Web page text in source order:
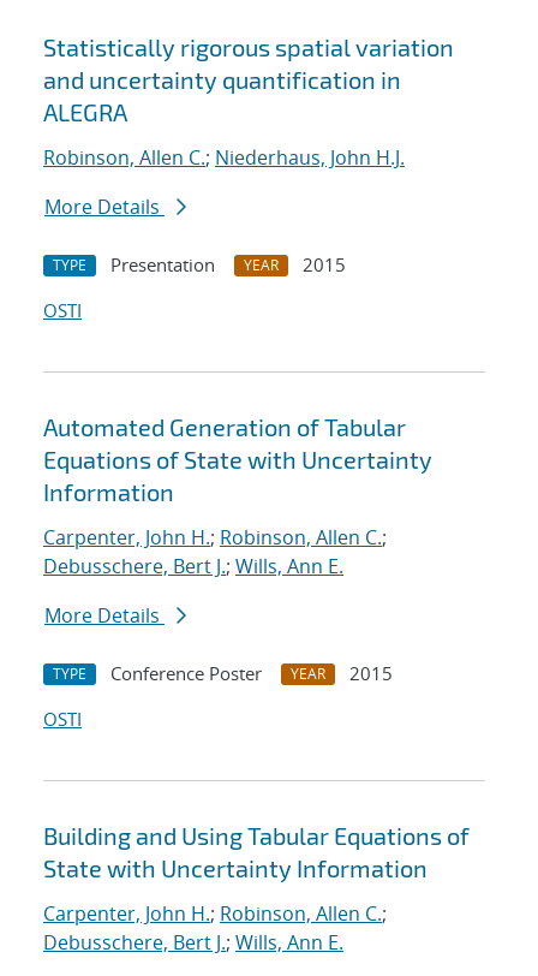
Statistically rigorous spatial variation
and uncertainty quantification in
ALEGRA
Robinson, Allen C.; Niederhaus, John H.J.
More Details
TYPE Presentation YEAR
2015
OSTI
Automated Generation of Tabular
Equations of State with Uncertainty
Information
Carpenter, John H.; Robinson, Allen C.;
Debusschere, Bert J.; Wills, Ann E.
More Details
TYPE Conference Poster YEAR
2015
OSTI
Building and Using Tabular Equations of
State with Uncertainty Information
Carpenter, John H.; Robinson, Allen C.;
Debusschere, Bert J.; Wills, Ann E.